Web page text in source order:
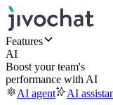
Features
AI
Boost your team's
performance with AI
AI agent
AI